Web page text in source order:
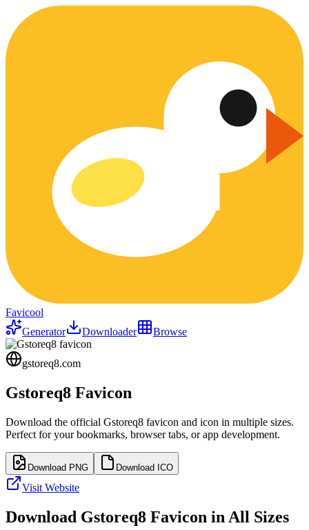
Favicool
Generator
Downloader Browse
gstoreq8.com
Gstoreq8 Favicon
Download the official Gstoreq8 favicon and icon in multiple sizes.
Perfect for your bookmarks, browser tabs, or app development.
Download PNG Download ICO
Visit Website
Download Gstoreq8 Favicon in All Sizes